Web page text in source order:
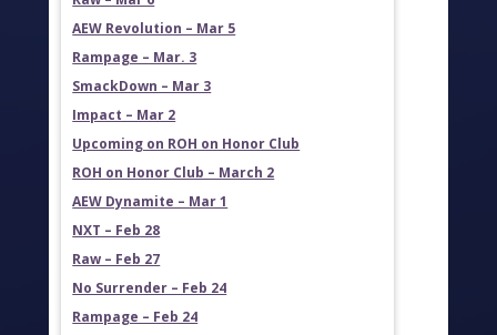
AEW Revolution – Mar 5
Rampage – Mar. 3
SmackDown – Mar 3
Impact – Mar 2
Upcoming on ROH on Honor Club
ROH on Honor Club – March 2
AEW Dynamite – Mar 1
NXT – Feb 28
Raw – Feb 27
No Surrender – Feb 24
Rampage – Feb 24